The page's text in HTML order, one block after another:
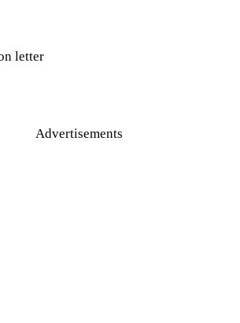
letter
Advertisements